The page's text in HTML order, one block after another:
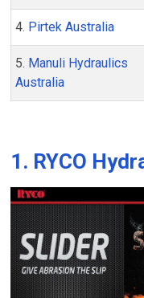
4. Pirtek Australia
5. Manuli Hydraulics
Australia
1. RYCO